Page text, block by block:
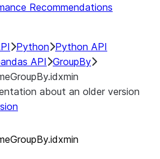
Recommendations
Python Python API
API GroupBy
about an older version